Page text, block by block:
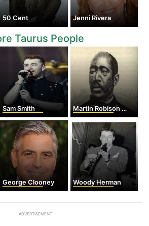
50 Cent Jenni Rivera
Taurus People
Sam Smith Martin Robison Delany
George Clooney Woody Herman
ADVERTISEMENT